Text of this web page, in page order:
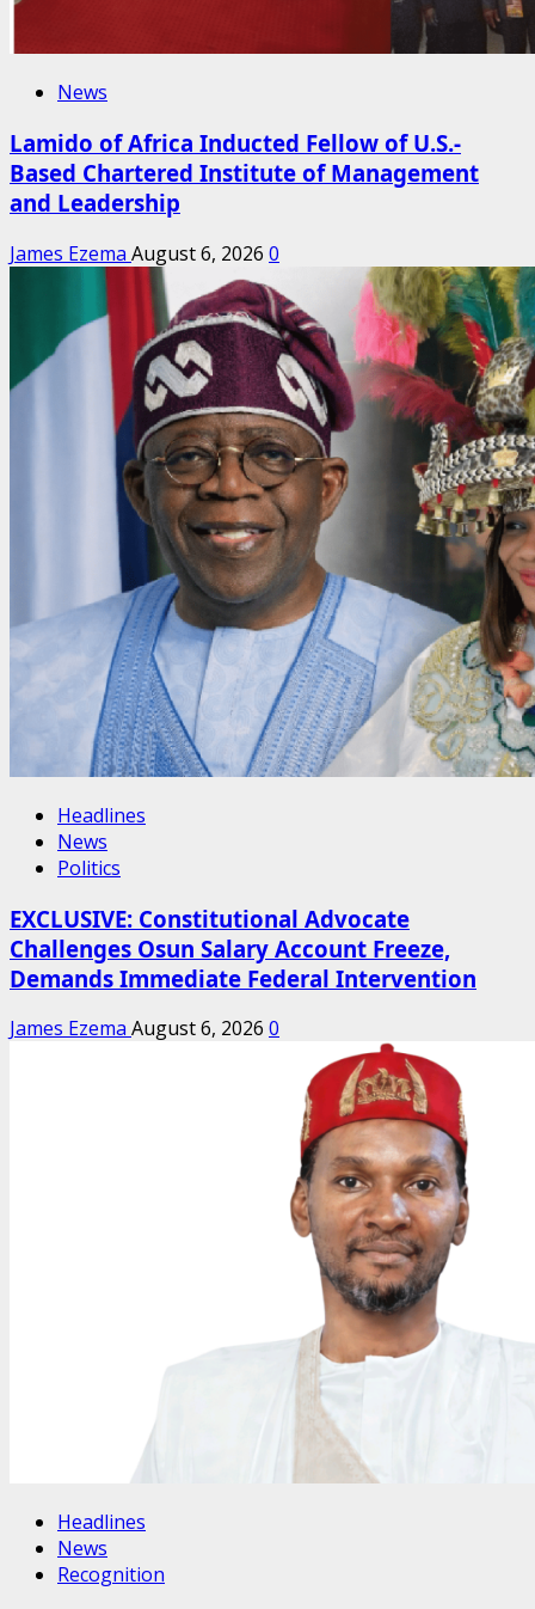
News
Lamido of Africa Inducted Fellow of U.S.-
Based Chartered Institute of Management
and Leadership
James Ezema August 6, 2026 0
Headlines
News
Politics
EXCLUSIVE: Constitutional Advocate
Challenges Osun Salary Account Freeze,
Demands Immediate Federal Intervention
James Ezema August 6, 2026 0
Headlines
News
Recognition